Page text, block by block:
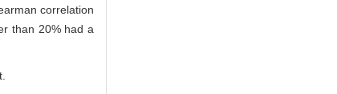
correlation
than 20% had a